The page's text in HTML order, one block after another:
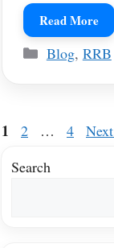
Read More
Categories
Blog, RRB
Page
1 Page
2 … Page
4 Next
Search